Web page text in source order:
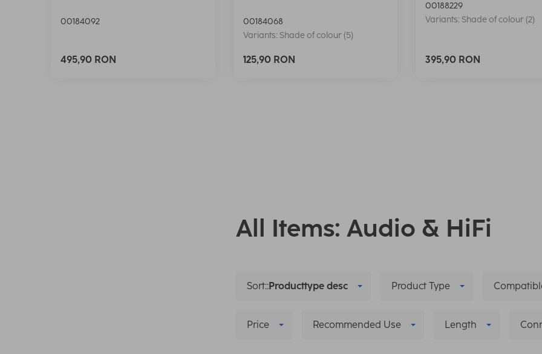
00184092
495,90 RON
00184068
Variants: Shade of colour (5)
125,90 RON
00188229
Variants: Shade of colour (2)
395,90 RON
All Items: Audio & HiFi
Sort::Producttype desc Product Type
Price Recommended Use Length